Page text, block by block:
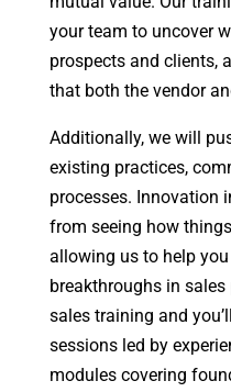
your team to uncover
prospects and clients,
that both the vendor
Additionally, we will
existing practices,
processes. Innovation
from seeing how
allowing us to help
breakthroughs in
sales training and
sessions led by
modules covering